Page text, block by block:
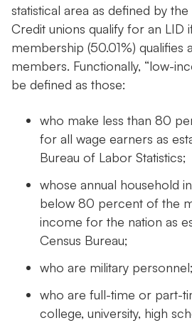
statistical area as defined by the
Credit unions qualify for an LID
membership (50.01%) qualifies
members. Functionally, “low-
be defined as those:
who make less than 80
for all wage earners as
Bureau of Labor Statistics;
whose annual household
below 80 percent of the
income for the nation as
Census Bureau;
who are military
who are full-time or part-
college, university, high